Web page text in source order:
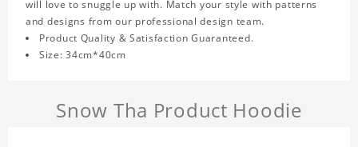
will love to snuggle up with. Match your style with patterns
and designs from our professional design team.
Product Quality & Satisfaction Guaranteed.
Size: 34cm*40cm
Snow Tha Product Hoodie